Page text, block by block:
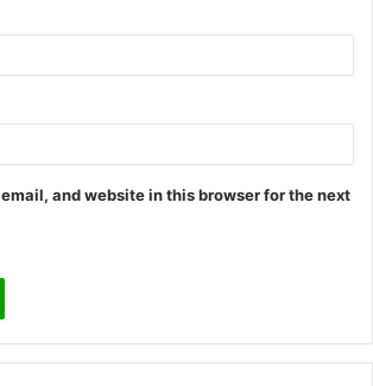
and website in this browser for the next